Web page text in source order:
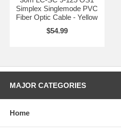
Simplex Singlemode PVC
Fiber Optic Cable - Yellow
$54.99
MAJOR CATEGORIES
Home